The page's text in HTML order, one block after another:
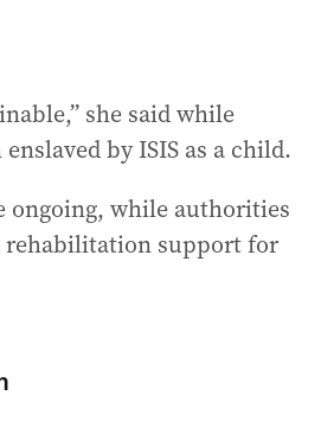
she said while
by ISIS as a child.
ongoing, while authorities
rehabilitation support for